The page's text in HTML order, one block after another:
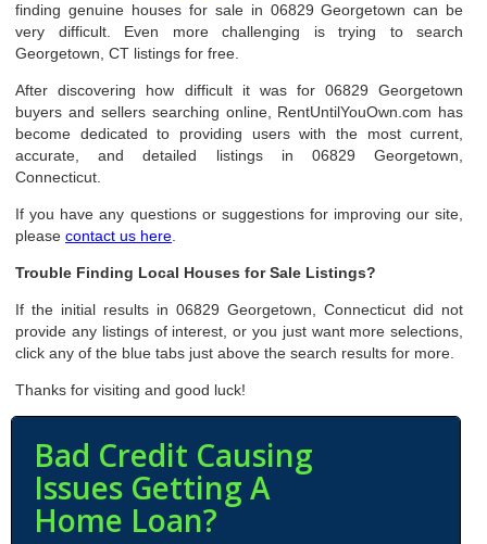
finding genuine houses for sale in 06829 Georgetown can be
very difficult. Even more challenging is trying to search
Georgetown, CT listings for free.
After discovering how difficult it was for 06829 Georgetown
buyers and sellers searching online, RentUntilYouOwn.com has
become dedicated to providing users with the most current,
accurate, and detailed listings in 06829 Georgetown,
Connecticut.
If you have any questions or suggestions for improving our site,
pleasecontact us here
Trouble Finding Local Houses for Sale Listings?
If the initial results in 06829 Georgetown, Connecticut did not
provide any listings of interest, or you just want more selections,
click any of the blue tabs just above the search results for more.
Thanks for visiting and good luck!
Bad Credit Causing
Issues Getting A
Home Loan?